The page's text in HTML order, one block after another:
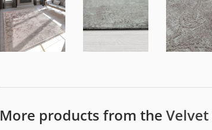
More products from the Velvet